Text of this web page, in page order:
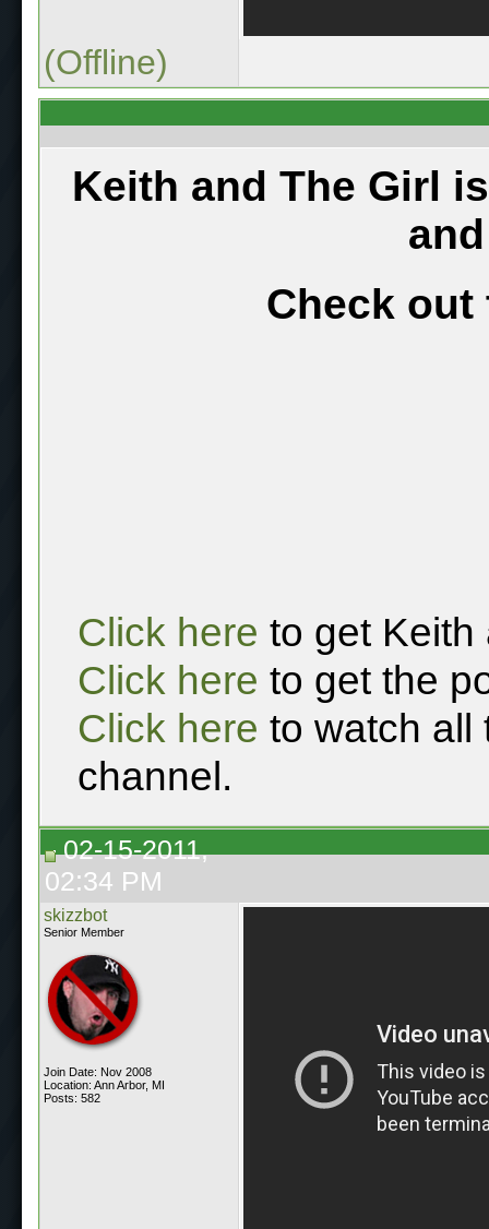
(Offline)
Keith and The Girl
Check out
Click here to get Keith
Click here to get the
Click here to watch all
channel.
02-15-2011,
02:34 PM
skizzbot
Senior Member
Join Date: Nov 2008
Location: Ann Arbor, MI
Posts: 582